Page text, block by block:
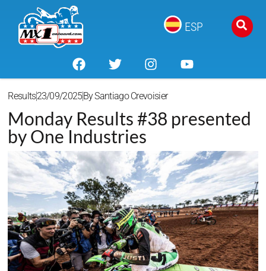
ESP
Results23/09/2025BySantiago Crevoisier
Monday Results #38 presented
by One Industries